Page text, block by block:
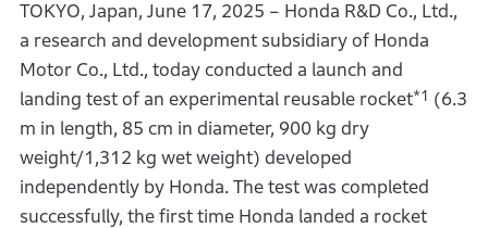
TOKYO, Japan, June 17, 2025 – Honda R&D Co., Ltd.,
a research and development subsidiary of Honda
Motor Co., Ltd., today conducted a launch and
landing test of an experimental reusable rocket*1 (6.3
m in length, 85 cm in diameter, 900 kg dry
weight/1,312 kg wet weight) developed
independently by Honda. The test was completed
successfully, the first time Honda landed a rocket